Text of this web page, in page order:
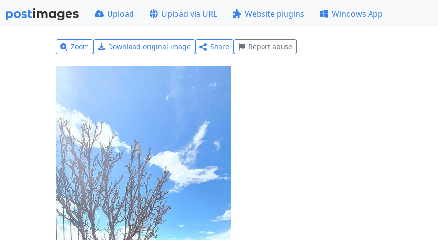
Upload Upload via URL Website plugins Windows App
Zoom Download original image Share Report abuse